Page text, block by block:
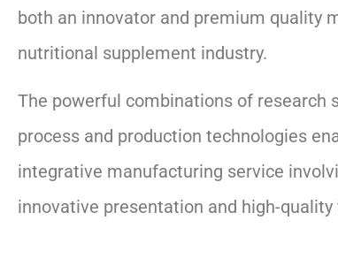
both an innovator and premium quality
nutritional supplement industry.
The powerful combinations of research
process and production technologies
integrative manufacturing service
innovative presentation and high-